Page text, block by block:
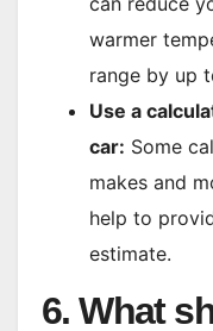
warmer
range by up
Use a
car: Some
makes and
help to
estimate.
6. What